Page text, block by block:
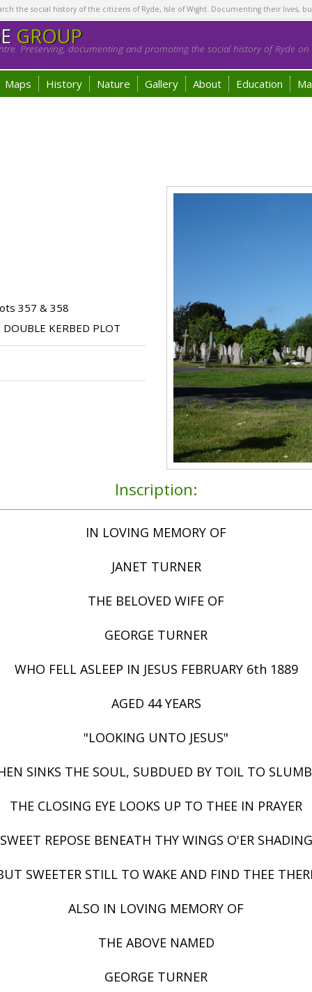
the social history of the citizens of Ryde, Isle of Wight. Documenting their lives,
GROUP
Preserving, documenting and promoting the social history of Ryde on
Maps History Nature Gallery About Education
357 & 358
KERBED PLOT
Inscription:
IN LOVING MEMORY OF
JANET TURNER
THE BELOVED WIFE OF
GEORGE TURNER
WHO FELL ASLEEP IN JESUS FEBRUARY 6th 1889
AGED 44 YEARS
"LOOKING UNTO JESUS"
SINKS THE SOUL, SUBDUED BY TOIL TO
THE CLOSING EYE LOOKS UP TO THEE IN PRAYER
SWEET REPOSE BENEATH THY WINGS O'ER SHADING
SWEETER STILL TO WAKE AND FIND THEE
ALSO IN LOVING MEMORY OF
THE ABOVE NAMED
GEORGE TURNER